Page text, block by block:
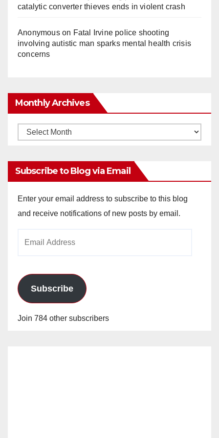
catalytic converter thieves ends in violent crash
Anonymouson Fatal Irvine police shooting
involving autistic man sparks mental health crisis
concerns
Monthly Archives
Monthly
Subscribe to Blog via Email
Enter your email address to subscribe to this blog
and receive notifications of new posts by email.
Subscribe
Join 784 other subscribers